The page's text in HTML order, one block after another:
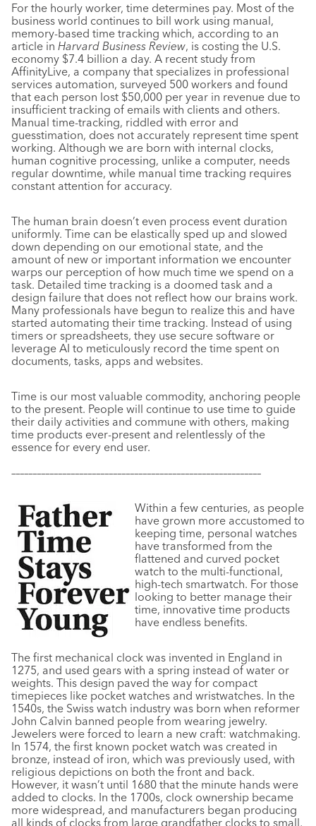
For the hourly worker, time determines pay. Most of the
business world continues to bill work using manual,
memory-based time tracking which, according to an
article in Harvard Business Review, is costing the U.S.
economy $7.4 billion a day. A recent study from
AffinityLive, a company that specializes in professional
services automation, surveyed 500 workers and found
that each person lost $50,000 per year in revenue due to
insufficient tracking of emails with clients and others.
Manual time-tracking, riddled with error and
guesstimation, does not accurately represent time spent
working. Although we are born with internal clocks,
human cognitive processing, unlike a computer, needs
regular downtime, while manual time tracking requires
constant attention for accuracy.
The human brain doesn’t even process event duration
uniformly. Time can be elastically sped up and slowed
down depending on our emotional state, and the
amount of new or important information we encounter
warps our perception of how much time we spend on a
task. Detailed time tracking is a doomed task and a
design failure that does not reflect how our brains work.
Many professionals have begun to realize this and have
started automating their time tracking. Instead of using
timers or spreadsheets, they use secure software or
leverage AI to meticulously record the time spent on
documents, tasks, apps and websites.
Time is our most valuable commodity, anchoring people
to the present. People will continue to use time to guide
their daily activities and commune with others, making
time products ever-present and relentlessly of the
essence for every end user.
–––––––––––––––––––––––––––––––––––––––––––––––––––––––––––
Within a few centuries, as people
have grown more accustomed to
keeping time, personal watches
have transformed from the
flattened and curved pocket
watch to the multi-functional,
high-tech smartwatch. For those
looking to better manage their
time, innovative time products
have endless benefits.
The first mechanical clock was invented in England in
1275, and used gears with a spring instead of water or
weights. This design paved the way for compact
timepieces like pocket watches and wristwatches. In the
1540s, the Swiss watch industry was born when reformer
John Calvin banned people from wearing jewelry.
Jewelers were forced to learn a new craft: watchmaking.
In 1574, the first known pocket watch was created in
bronze, instead of iron, which was previously used, with
religious depictions on both the front and back.
However, it wasn’t until 1680 that the minute hands were
added to clocks. In the 1700s, clock ownership became
more widespread, and manufacturers began producing
all kinds of clocks from large grandfather clocks to small,